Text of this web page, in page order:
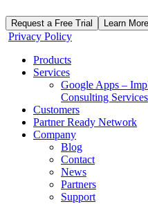
Request a Free Trial Learn More
Privacy Policy
Products
Services
Google Apps –
Consulting Services
Customers
Partner Ready Network
Company
Blog
Contact
News
Partners
Support